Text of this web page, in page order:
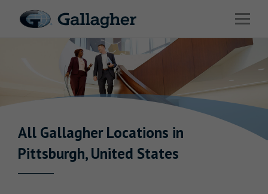
Open
Benefits & HR Consulting
News & Insights
About Us
Return to Nav
All GallagherLocations in
Pittsburgh, United States